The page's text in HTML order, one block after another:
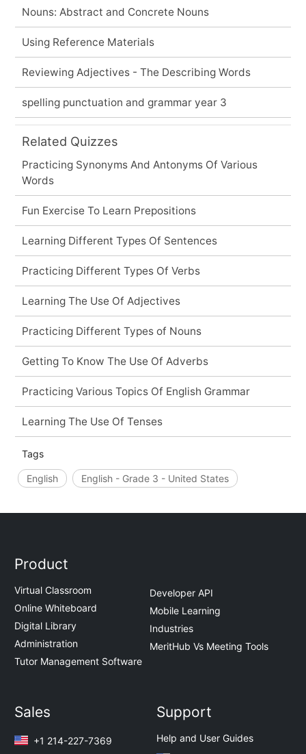
Nouns: Abstract and Concrete Nouns
Using Reference Materials
Reviewing Adjectives - The Describing Words
spelling punctuation and grammar year 3
Related Quizzes
Practicing Synonyms And Antonyms Of Various
Words
Fun Exercise To Learn Prepositions
Learning Different Types Of Sentences
Practicing Different Types Of Verbs
Learning The Use Of Adjectives
Practicing Different Types of Nouns
Getting To Know The Use Of Adverbs
Practicing Various Topics Of English Grammar
Learning The Use Of Tenses
Tags
English English - Grade 3 - United States
Product
Virtual Classroom
Online Whiteboard
Digital Library
Administration
Tutor Management Software
Developer API
Mobile Learning
Industries
MeritHub Vs Meeting Tools
Sales
+1 214-227-7369
Support
Help and User Guides